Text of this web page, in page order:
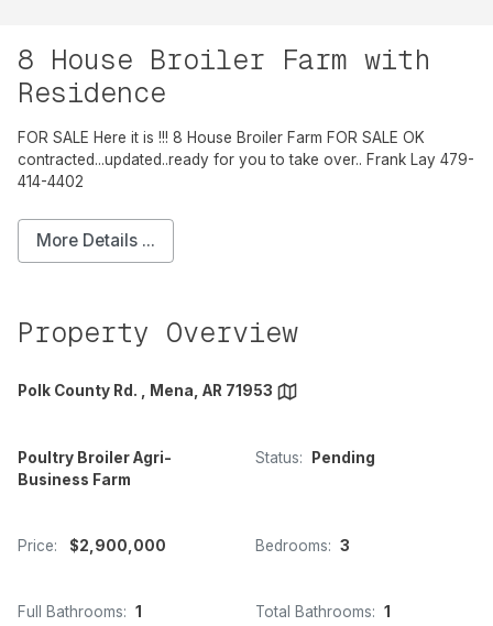
8 House Broiler Farm with
Residence
FOR SALE Here it is !!! 8 House Broiler Farm FOR SALE OK
contracted...updated..ready for you to take over.. Frank Lay 479-
414-4402
More Details ...
Property Overview
Polk County Rd. , Mena, AR 71953
Poultry Broiler Agri-
Business Farm
Status: Pending
Price: $2,900,000 Bedrooms: 3
Full Bathrooms: 1 Total Bathrooms: 1